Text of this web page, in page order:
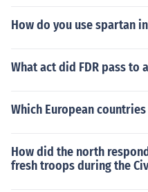
How do you use spartan
What act did FDR pass to
Which European
How did the north
fresh troops during the